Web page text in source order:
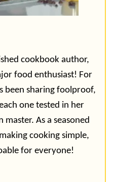
cookbook author,
food enthusiast! For
been sharing foolproof,
one tested in her
As a seasoned
cooking simple,
for everyone!